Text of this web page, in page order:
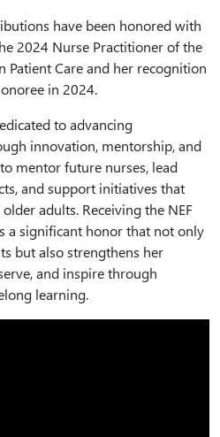
have been honored with
2024 Nurse Practitioner of the
Patient Care and her recognition
in 2024.
to advancing
innovation, mentorship, and
mentor future nurses, lead
and support initiatives that
adults. Receiving the NEF
a significant honor that not only
but also strengthens her
and inspire through
learning.